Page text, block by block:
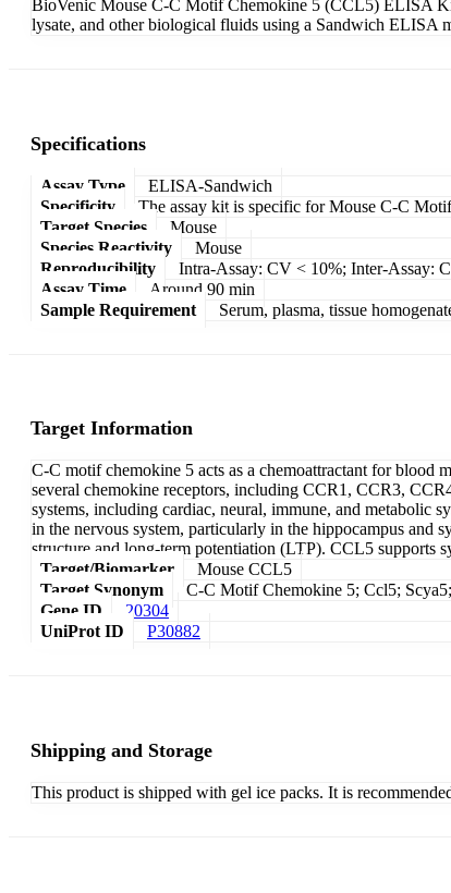
BioVenic Mouse C-C Motif Chemokine 5 (CCL5) ELISA
lysate, and other biological fluids using a Sandwich ELISA
Specifications
Assay Type
ELISA-Sandwich
Specificity
The assay kit is specific for Mouse C-C
Target Species
Mouse
Species Reactivity
Mouse
Reproducibility
Intra-Assay: CV < 10%; Inter-Assay:
Assay Time
Around 90 min
Sample Requirement
Serum, plasma, tissue
Target Information
C-C motif chemokine 5 acts as a chemoattractant for blood
several chemokine receptors, including CCR1, CCR3,
systems, including cardiac, neural, immune, and metabolic
in the nervous system, particularly in the hippocampus
structure and long-term potentiation (LTP). CCL5 supports
Target/Biomarker
Mouse CCL5
Target Synonym
C-C Motif Chemokine 5; Ccl5;
Gene ID
20304
UniProt ID
P30882
Shipping and Storage
This product is shipped with gel ice packs. It is